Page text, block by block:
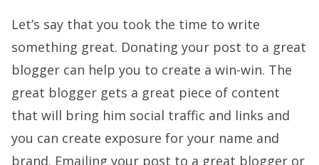
Let’s say that you took the time to write
something great. Donating your post to a great
blogger can help you to create a win-win. The
great blogger gets a great piece of content
that will bring him social traffic and links and
you can create exposure for your name and
brand. Emailing your post to a great blogger or